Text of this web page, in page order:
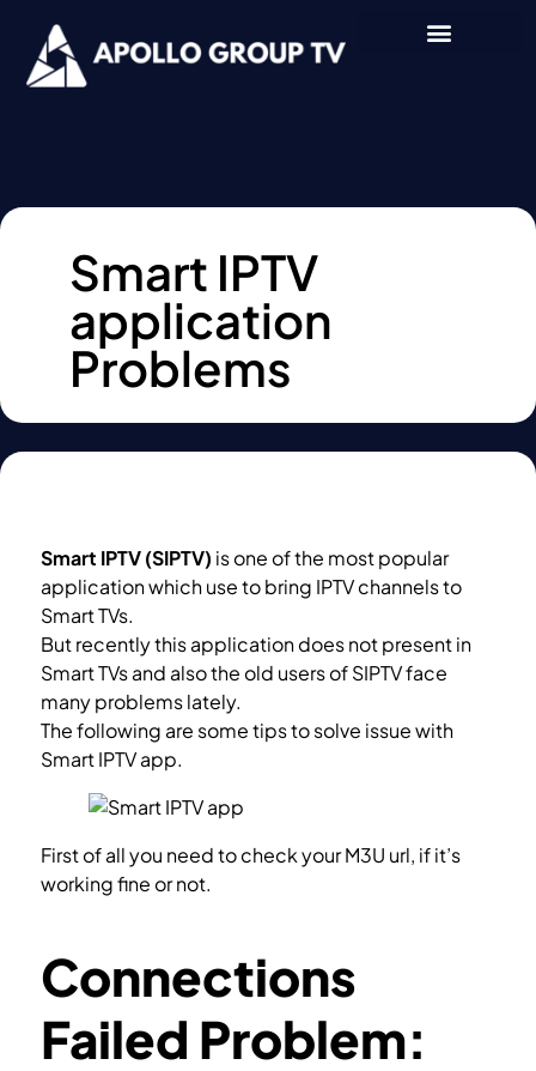
Smart IPTV
application
Problems
Smart IPTV (SIPTV) is one of the most popular
application which use to bring IPTV channels to
Smart TVs.
But recently this application does not present in
Smart TVs and also the old users of SIPTV face
many problems lately.
The following are some tips to solve issue with
Smart IPTV app.
First of all you need to check your M3U url, if it’s
working fine or not.
Connections
Failed Problem: